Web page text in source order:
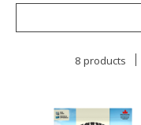
8 products